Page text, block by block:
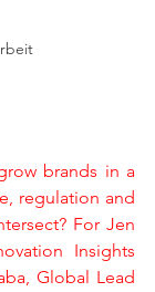
brands in a
regulation and
For Jen
Insights
Global Lead